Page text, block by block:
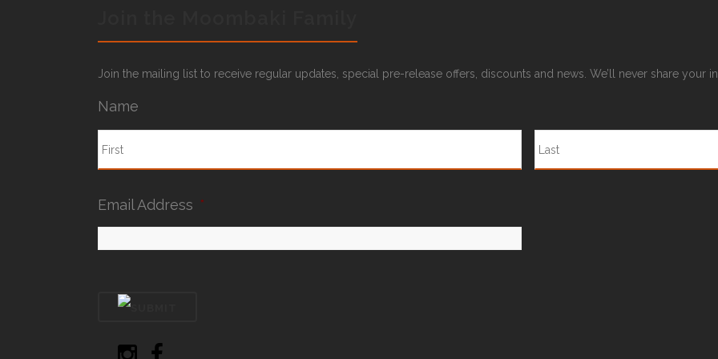
Join the mailing list to receive regular updates, special pre-release offers, discounts and news. We’ll never share your
Name
Email Address *